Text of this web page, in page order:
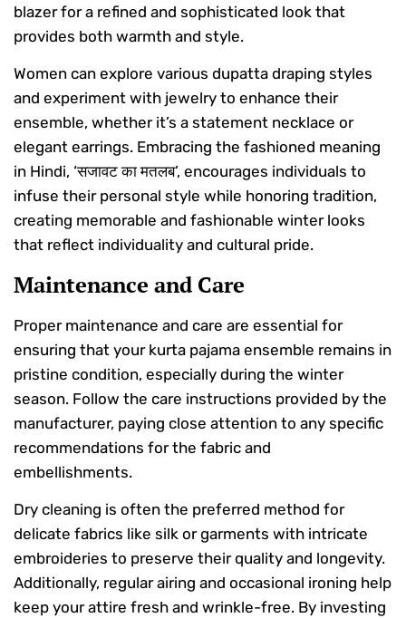
blazer for a refined and sophisticated look that
provides both warmth and style.
Women can explore various dupatta draping styles
and experiment with jewelry to enhance their
ensemble, whether it’s a statement necklace or
elegant earrings. Embracing the fashioned meaning
in Hindi, ‘सजावट का मतलब’, encourages individuals to
infuse their personal style while honoring tradition,
creating memorable and fashionable winter looks
that reflect individuality and cultural pride.
Maintenance and Care
Proper maintenance and care are essential for
ensuring that your kurta pajama ensemble remains in
pristine condition, especially during the winter
season. Follow the care instructions provided by the
manufacturer, paying close attention to any specific
recommendations for the fabric and
embellishments.
Dry cleaning is often the preferred method for
delicate fabrics like silk or garments with intricate
embroideries to preserve their quality and longevity.
Additionally, regular airing and occasional ironing help
keep your attire fresh and wrinkle-free. By investing